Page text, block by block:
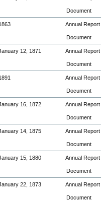
Document
Annual Report
Document
12, 1871 Annual Report
Document
Annual Report
Document
16, 1872 Annual Report
Document
14, 1875 Annual Report
Document
15, 1880 Annual Report
Document
22, 1873 Annual Report
Document